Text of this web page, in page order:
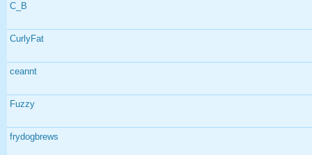
C_B
CurlyFat
ceannt
Fuzzy
frydogbrews